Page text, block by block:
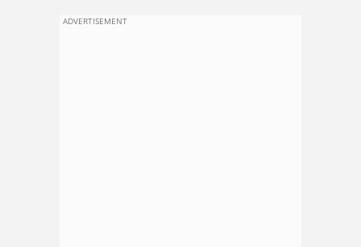
ADVERTISEMENT